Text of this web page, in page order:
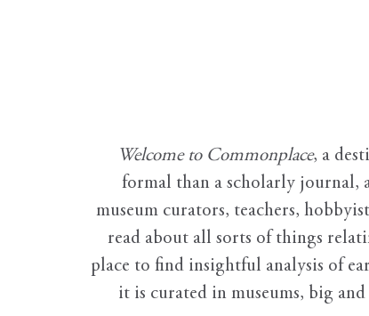
Welcome to Commonplace, a
formal than a scholarly journal,
museum curators, teachers,
read about all sorts of things
place to find insightful analysis of
it is curated in museums, big